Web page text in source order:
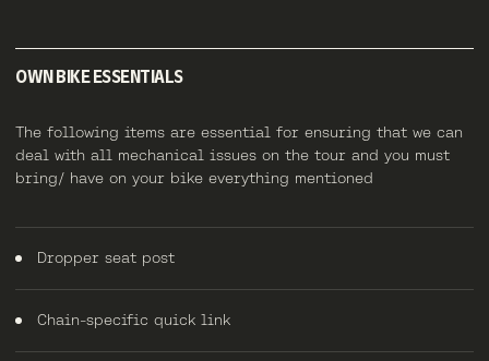
OWN BIKE ESSENTIALS
The following items are essential for ensuring that we can
deal with all mechanical issues on the tour and you must
bring/ have on your bike everything mentioned
Dropper seat post
Chain-specific quick link